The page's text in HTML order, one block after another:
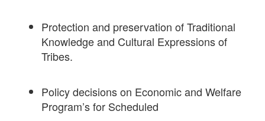
Protection and preservation of Traditional
Knowledge and Cultural Expressions of
Tribes.
Policy decisions on Economic and Welfare
Program’s for Scheduled